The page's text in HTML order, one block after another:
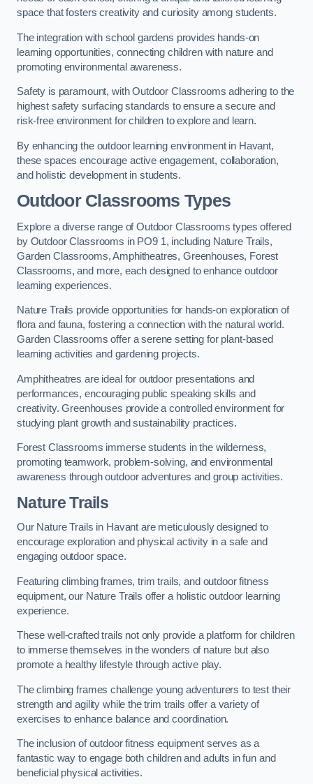
space that fosters creativity and curiosity among students.
The integration with school gardens provides hands-on
learning opportunities, connecting children with nature and
promoting environmental awareness.
Safety is paramount, with Outdoor Classrooms adhering to the
highest safety surfacing standards to ensure a secure and
risk-free environment for children to explore and learn.
By enhancing the outdoor learning environment in Havant,
these spaces encourage active engagement, collaboration,
and holistic development in students.
Outdoor Classrooms Types
Explore a diverse range of Outdoor Classrooms types offered
by Outdoor Classrooms in PO9 1, including Nature Trails,
Garden Classrooms, Amphitheatres, Greenhouses, Forest
Classrooms, and more, each designed to enhance outdoor
learning experiences.
Nature Trails provide opportunities for hands-on exploration of
flora and fauna, fostering a connection with the natural world.
Garden Classrooms offer a serene setting for plant-based
learning activities and gardening projects.
Amphitheatres are ideal for outdoor presentations and
performances, encouraging public speaking skills and
creativity. Greenhouses provide a controlled environment for
studying plant growth and sustainability practices.
Forest Classrooms immerse students in the wilderness,
promoting teamwork, problem-solving, and environmental
awareness through outdoor adventures and group activities.
Nature Trails
Our Nature Trails in Havant are meticulously designed to
encourage exploration and physical activity in a safe and
engaging outdoor space.
Featuring climbing frames, trim trails, and outdoor fitness
equipment, our Nature Trails offer a holistic outdoor learning
experience.
These well-crafted trails not only provide a platform for children
to immerse themselves in the wonders of nature but also
promote a healthy lifestyle through active play.
The climbing frames challenge young adventurers to test their
strength and agility while the trim trails offer a variety of
exercises to enhance balance and coordination.
The inclusion of outdoor fitness equipment serves as a
fantastic way to engage both children and adults in fun and
beneficial physical activities.